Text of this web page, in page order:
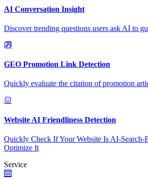
AI Conversation Insight
Discover trending questions users ask AI to
GEO Promotion Link Detection
Quickly evaluate the citation of promotion
Website AI Friendliness Detection
Quickly Check If Your Website Is AI-
Optimize It
Service